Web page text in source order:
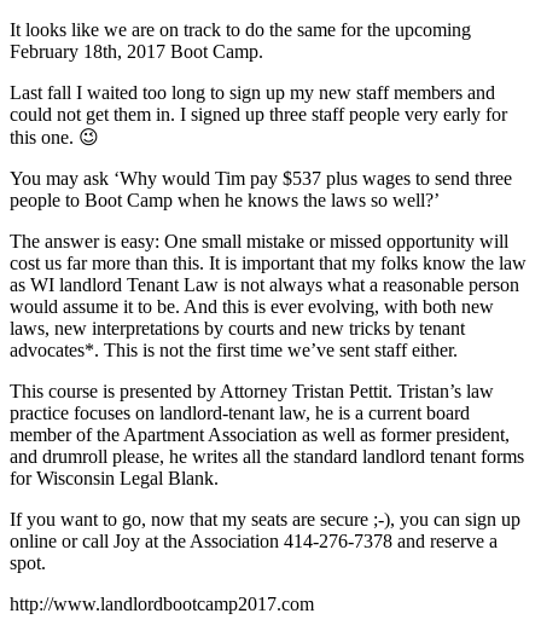
Camp
17
Seats
It looks like we are on track to do the same for the upcoming
February 18th, 2017 Boot Camp.
Last fall I waited too long to sign up my new staff members and
could not get them in. I signed up three staff people very early for
this one. 😉
You may ask ‘Why would Tim pay $537 plus wages to send three
people to Boot Camp when he knows the laws so well?’
The answer is easy: One small mistake or missed opportunity will
cost us far more than this. It is important that my folks know the law
as WI landlord Tenant Law is not always what a reasonable person
would assume it to be. And this is ever evolving, with both new
laws, new interpretations by courts and new tricks by tenant
advocates*. This is not the first time we’ve sent staff either.
This course is presented by Attorney Tristan Pettit. Tristan’s law
practice focuses on landlord-tenant law, he is a current board
member of the Apartment Association as well as former president,
and drumroll please, he writes all the standard landlord tenant forms
for Wisconsin Legal Blank.
If you want to go, now that my seats are secure ;-), you can sign up
online or call Joy at the Association 414-276-7378 and reserve a
spot.
http://www.landlordbootcamp2017.com